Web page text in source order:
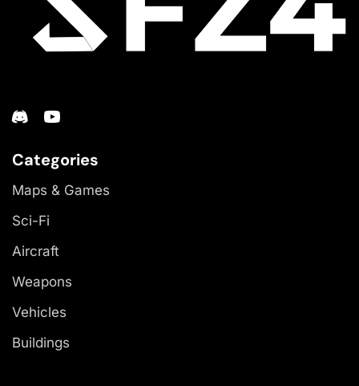
Categories
Maps & Games
Sci-Fi
Aircraft
Weapons
Vehicles
Buildings